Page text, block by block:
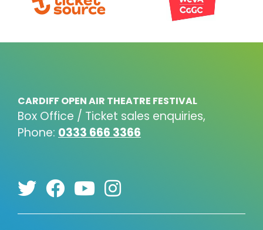
CARDIFF OPEN AIR THEATRE FESTIVAL
Box Office / Ticket sales enquiries,
Phone: 0333 666 3366